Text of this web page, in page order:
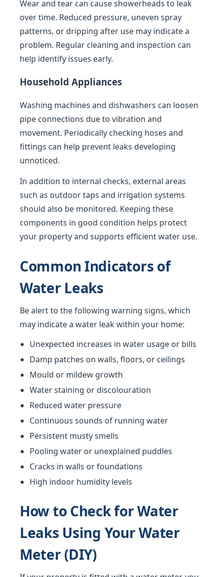
Wear and tear can cause showerheads to leak
over time. Reduced pressure, uneven spray
patterns, or dripping after use may indicate a
problem. Regular cleaning and inspection can
help identify issues early.
Household Appliances
Washing machines and dishwashers can loosen
pipe connections due to vibration and
movement. Periodically checking hoses and
fittings can help prevent leaks developing
unnoticed.
In addition to internal checks, external areas
such as outdoor taps and irrigation systems
should also be monitored. Keeping these
components in good condition helps protect
your property and supports efficient water use.
Common Indicators of
Water Leaks
Be alert to the following warning signs, which
may indicate a water leak within your home:
Unexpected increases in water usage or bills
Damp patches on walls, floors, or ceilings
Mould or mildew growth
Water staining or discolouration
Reduced water pressure
Continuous sounds of running water
Persistent musty smells
Pooling water or unexplained puddles
Cracks in walls or foundations
High indoor humidity levels
How to Check for Water
Leaks Using Your Water
Meter (DIY)